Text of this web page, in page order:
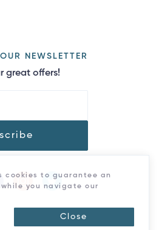
NEWSLETTER
great offers!
cookies to guarantee an
you navigate our
Close